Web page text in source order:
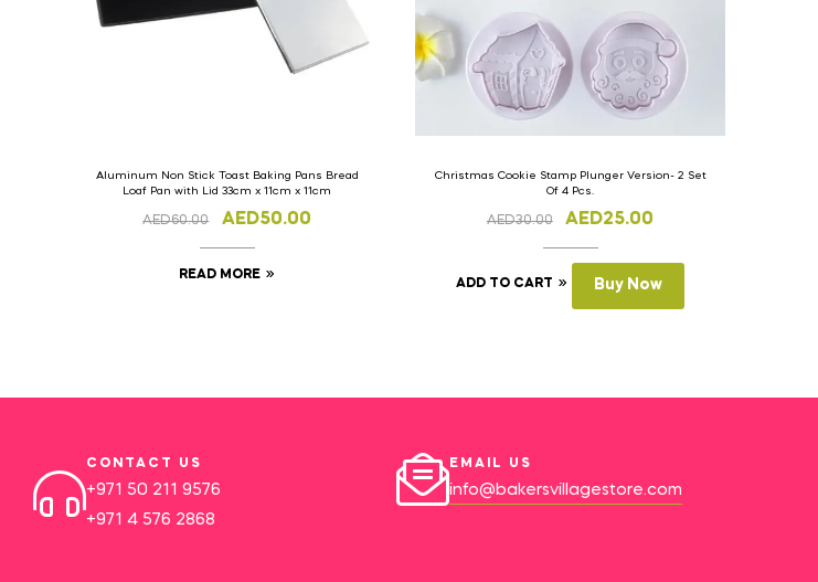
Aluminum Non Stick Toast Baking Pans Bread
Loaf Pan with Lid 33cm x 11cm x 11cm
AED60.00 AED50.00
READ MORE
Christmas Cookie Stamp Plunger Version- 2 Set
Of 4 Pcs.
AED30.00 AED25.00
ADD TO CART Buy Now
CONTACT US
+971 50 211 9576
+971 4 576 2868
EMAIL US
info@bakersvillagestore.com